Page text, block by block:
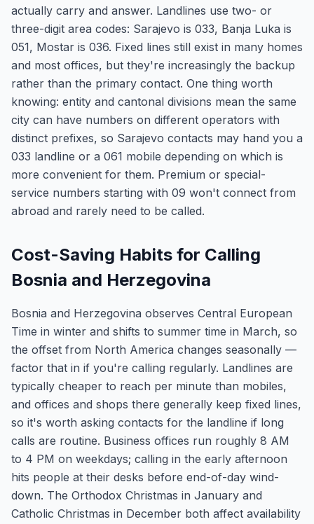
actually carry and answer. Landlines use two- or
three-digit area codes: Sarajevo is 033, Banja Luka is
051, Mostar is 036. Fixed lines still exist in many homes
and most offices, but they're increasingly the backup
rather than the primary contact. One thing worth
knowing: entity and cantonal divisions mean the same
city can have numbers on different operators with
distinct prefixes, so Sarajevo contacts may hand you a
033 landline or a 061 mobile depending on which is
more convenient for them. Premium or special-
service numbers starting with 09 won't connect from
abroad and rarely need to be called.
Cost-Saving Habits for Calling
Bosnia and Herzegovina
Bosnia and Herzegovina observes Central European
Time in winter and shifts to summer time in March, so
the offset from North America changes seasonally —
factor that in if you're calling regularly. Landlines are
typically cheaper to reach per minute than mobiles,
and offices and shops there generally keep fixed lines,
so it's worth asking contacts for the landline if long
calls are routine. Business offices run roughly 8 AM
to 4 PM on weekdays; calling in the early afternoon
hits people at their desks before end-of-day wind-
down. The Orthodox Christmas in January and
Catholic Christmas in December both affect availability